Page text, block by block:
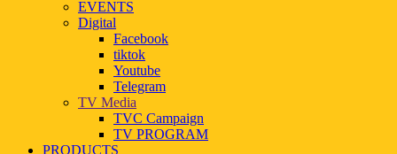
EVENTS
Digital
Facebook
tiktok
Youtube
Telegram
TV Media
TVC Campaign
TV PROGRAM
PRODUCTS